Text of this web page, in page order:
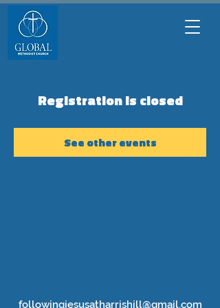
Registration is closed
See other events
followingjesusatharrishill@gmail.com